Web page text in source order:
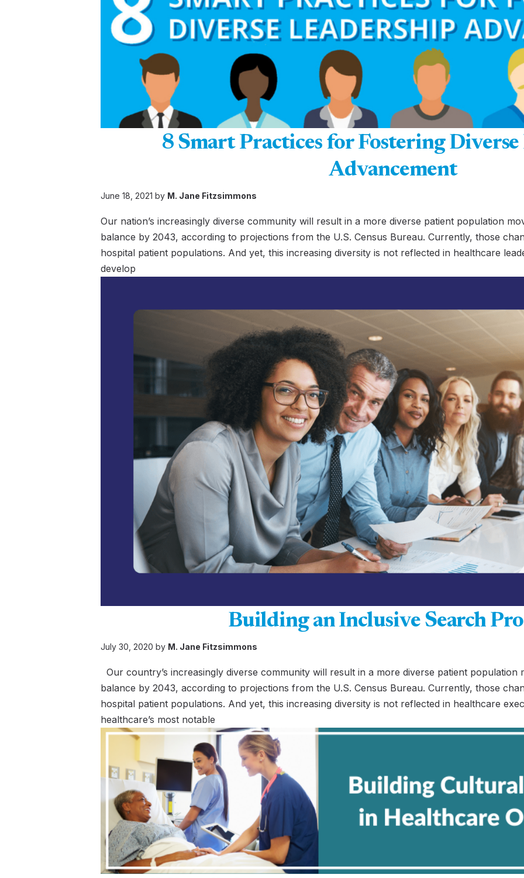
8 Smart Practices for Fostering
Advancement
June 18, 2021 by M. Jane Fitzsimmons
Our nation’s increasingly diverse community will result in a more diverse patient population
balance by 2043, according to projections from the U.S. Census Bureau. Currently, those
hospital patient populations. And yet, this increasing diversity is not reflected in healthcare
develop
Building an Inclusive Search
July 30, 2020 by M. Jane Fitzsimmons
Our country’s increasingly diverse community will result in a more diverse patient
balance by 2043, according to projections from the U.S. Census Bureau. Currently, those
hospital patient populations. And yet, this increasing diversity is not reflected in healthcare
healthcare’s most notable